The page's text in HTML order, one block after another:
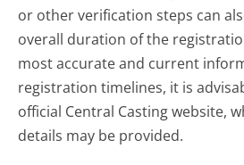
or other verification steps can
overall duration of the
most accurate and current
registration timelines, it is
official Central Casting website,
details may be provided.